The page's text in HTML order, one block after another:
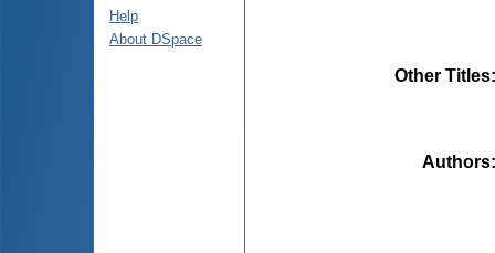
Help
About DSpace
Other Titles
Authors